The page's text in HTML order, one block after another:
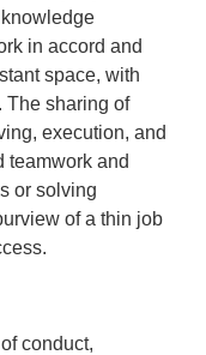
in accord and
space, with
The sharing of
execution, and
teamwork and
or solving
of a thin job
conduct,